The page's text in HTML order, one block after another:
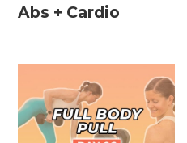
Abs + Cardio